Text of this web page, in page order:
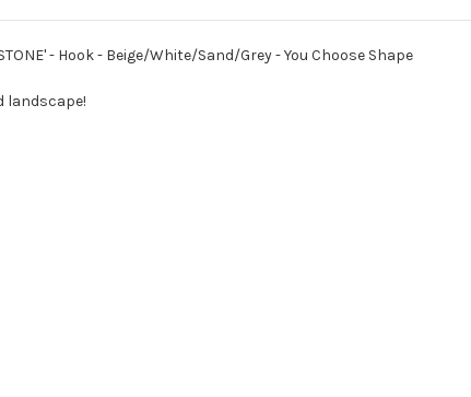
Choose Choose
- Hook - Beige/White/Sand/Grey - You Choose Shape
landscape!